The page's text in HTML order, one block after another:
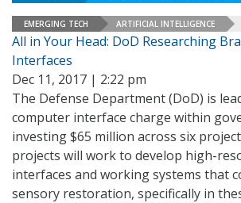
EMERGING TECH ARTIFICIAL INTELLIGENCE
All in Your Head: DoD Researching
Interfaces
Dec 11, 2017 | 2:22 pm
The Defense Department (DoD) is
computer interface charge within
investing $65 million across six
projects will work to develop high-
interfaces and working systems that
sensory restoration, specifically in